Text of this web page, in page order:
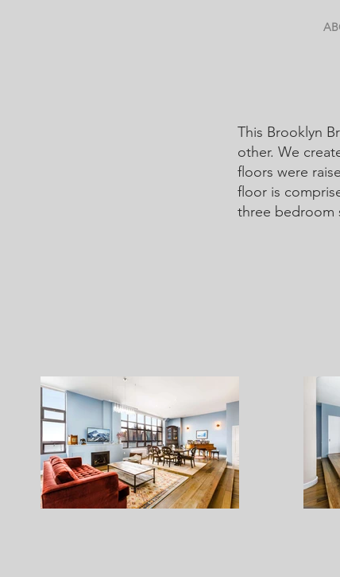
This Brooklyn
other. We
floors were
floor is
three bedroom